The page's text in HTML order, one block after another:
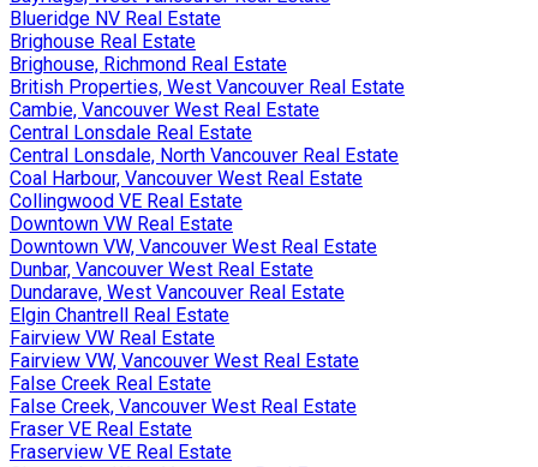
Blueridge NV Real Estate
Brighouse Real Estate
Brighouse, Richmond Real Estate
British Properties, West Vancouver Real Estate
Cambie, Vancouver West Real Estate
Central Lonsdale Real Estate
Central Lonsdale, North Vancouver Real Estate
Coal Harbour, Vancouver West Real Estate
Collingwood VE Real Estate
Downtown VW Real Estate
Downtown VW, Vancouver West Real Estate
Dunbar, Vancouver West Real Estate
Dundarave, West Vancouver Real Estate
Elgin Chantrell Real Estate
Fairview VW Real Estate
Fairview VW, Vancouver West Real Estate
False Creek Real Estate
False Creek, Vancouver West Real Estate
Fraser VE Real Estate
Fraserview VE Real Estate